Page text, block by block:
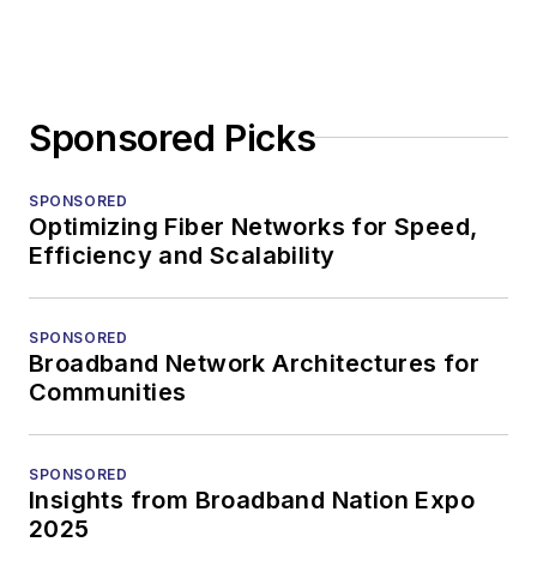
Sponsored Picks
SPONSORED
Optimizing Fiber Networks for Speed,
Efficiency and Scalability
SPONSORED
Broadband Network Architectures for
Communities
SPONSORED
Insights from Broadband Nation Expo
2025